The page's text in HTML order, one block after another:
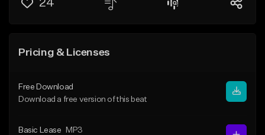
24
Pricing & Licenses
Free Download
Download a free version of this beat
Basic Lease
MP3